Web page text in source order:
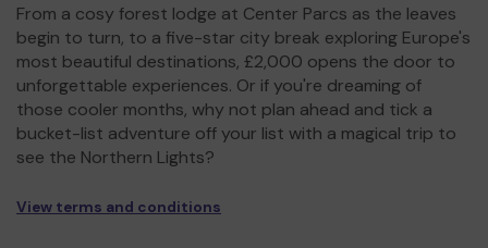
From a cosy forest lodge at Center Parcs as the leaves
begin to turn, to a five-star city break exploring Europe's
most beautiful destinations, £2,000 opens the door to
unforgettable experiences. Or if you're dreaming of
those cooler months, why not plan ahead and tick a
bucket-list adventure off your list with a magical trip to
see the Northern Lights?
View terms and conditions